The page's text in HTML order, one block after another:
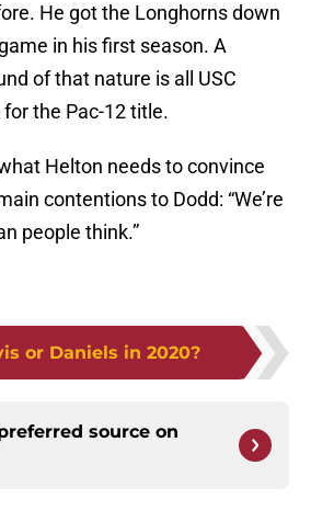
He got the Longhorns down
in his first season. A
of that nature is all USC
the Pac-12 title.
Helton needs to convince
contentions to Dodd: “We’re
people think.”
or Daniels in 2020?
source on